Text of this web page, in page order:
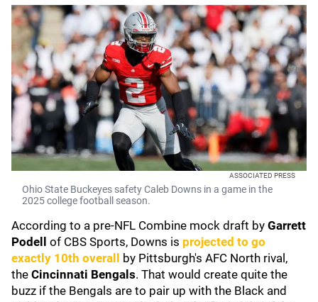
ASSOCIATED PRESS
Ohio State Buckeyes safety Caleb Downs in a game in the
2025 college football season.
According to a pre-NFL Combine mock draft by Garrett
Podell of CBS Sports, Downs is projected to go
exactly 10th overall
by Pittsburgh's AFC North rival,
the Cincinnati Bengals. That would create quite the
buzz if the Bengals are to pair up with the Black and